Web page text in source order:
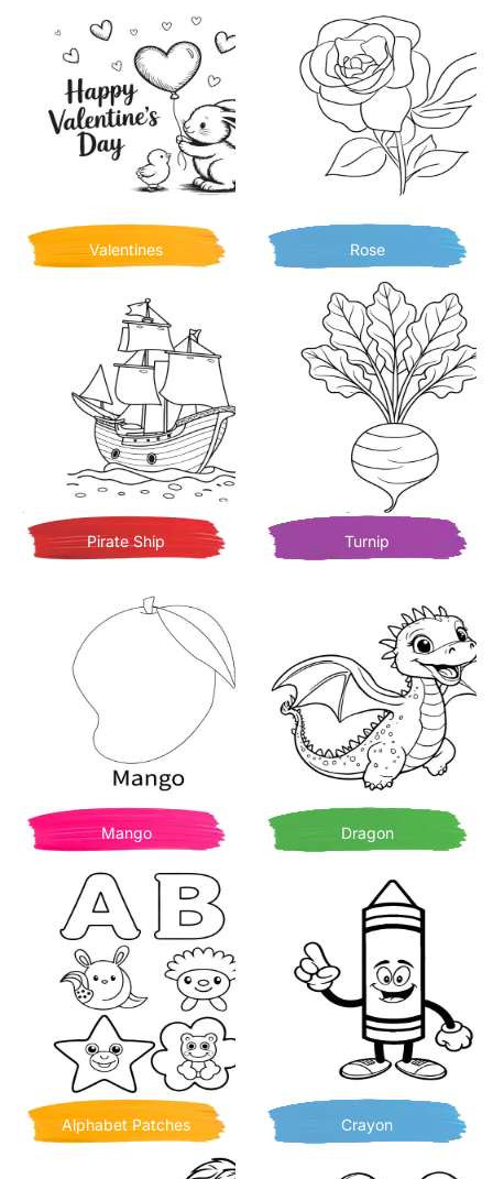
Valentines Rose
Pirate Ship Turnip
Mango Dragon
Alphabet Patches Crayon